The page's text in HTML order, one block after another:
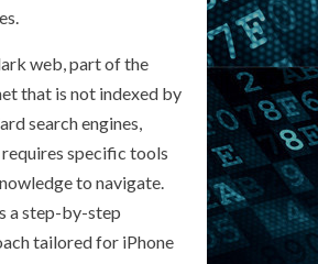
web, part of the
that is not indexed by
search engines,
specific tools
to navigate.
a step-by-step
tailored for iPhone